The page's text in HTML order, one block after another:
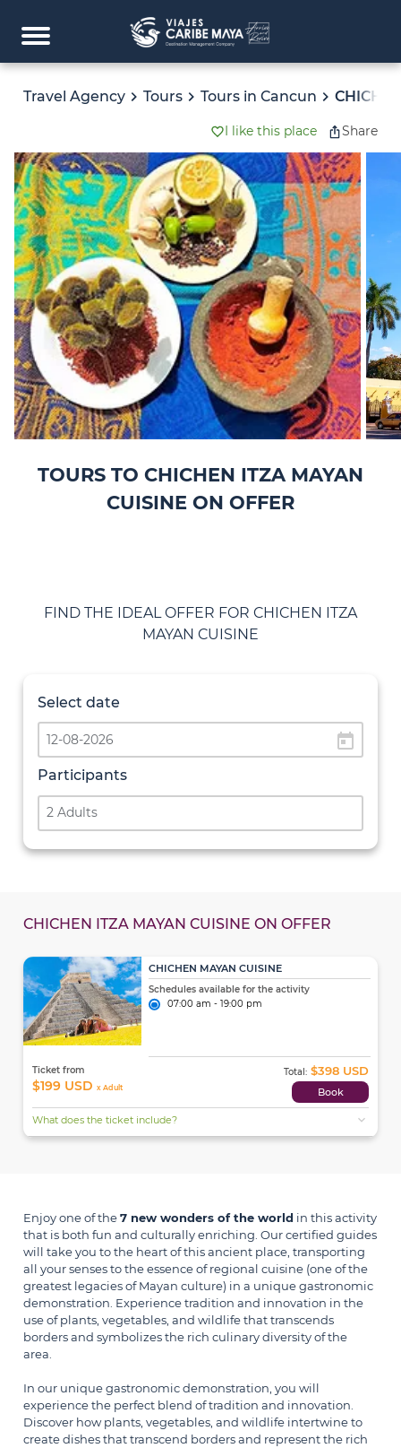
Travel Agency Tours Tours in Cancun
I like this place Share
TOURS TO CHICHEN ITZA MAYAN
CUISINE ON OFFER
FIND THE IDEAL OFFER FOR CHICHEN ITZA
MAYAN CUISINE
Select date
today
Participants
2 Adults
CHICHEN ITZA MAYAN CUISINE ON OFFER
CHICHEN MAYAN CUISINE
Schedules available for the activity
07:00 am - 19:00 pm
Ticket from
$199 USD x Adult
Total: $398 USD
Book
What does the ticket include? expand_more
Enjoy one of the 7 new wonders of the world in this activity
that is both fun and culturally enriching. Our certified guides
will take you to the heart of this ancient place, transporting
all your senses to the essence of regional cuisine (one of the
greatest legacies of Mayan culture) in a unique gastronomic
demonstration. Experience tradition and innovation in the
use of plants, vegetables, and wildlife that transcends
borders and symbolizes the rich culinary diversity of the
area.
In our unique gastronomic demonstration, you will
experience the perfect blend of tradition and innovation.
Discover how plants, vegetables, and wildlife intertwine to
create dishes that transcend borders and represent the rich